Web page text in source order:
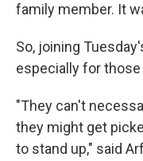
family member. It
So, joining
especially for
"They can't
they might get
to stand up," said